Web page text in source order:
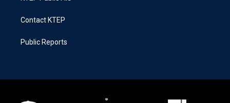
Contact KTEP
Public Reports